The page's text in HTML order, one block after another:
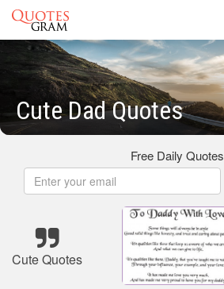
Cute Dad Quotes
Free Daily Quotes
Cute Quotes